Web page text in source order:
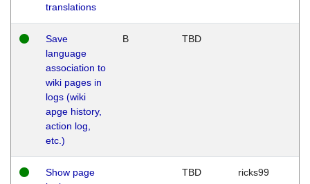
translations
Save
language
association to
wiki pages in
logs (wiki
apge history,
action log,
etc.)
B TBD
Show page
TBD ricks99